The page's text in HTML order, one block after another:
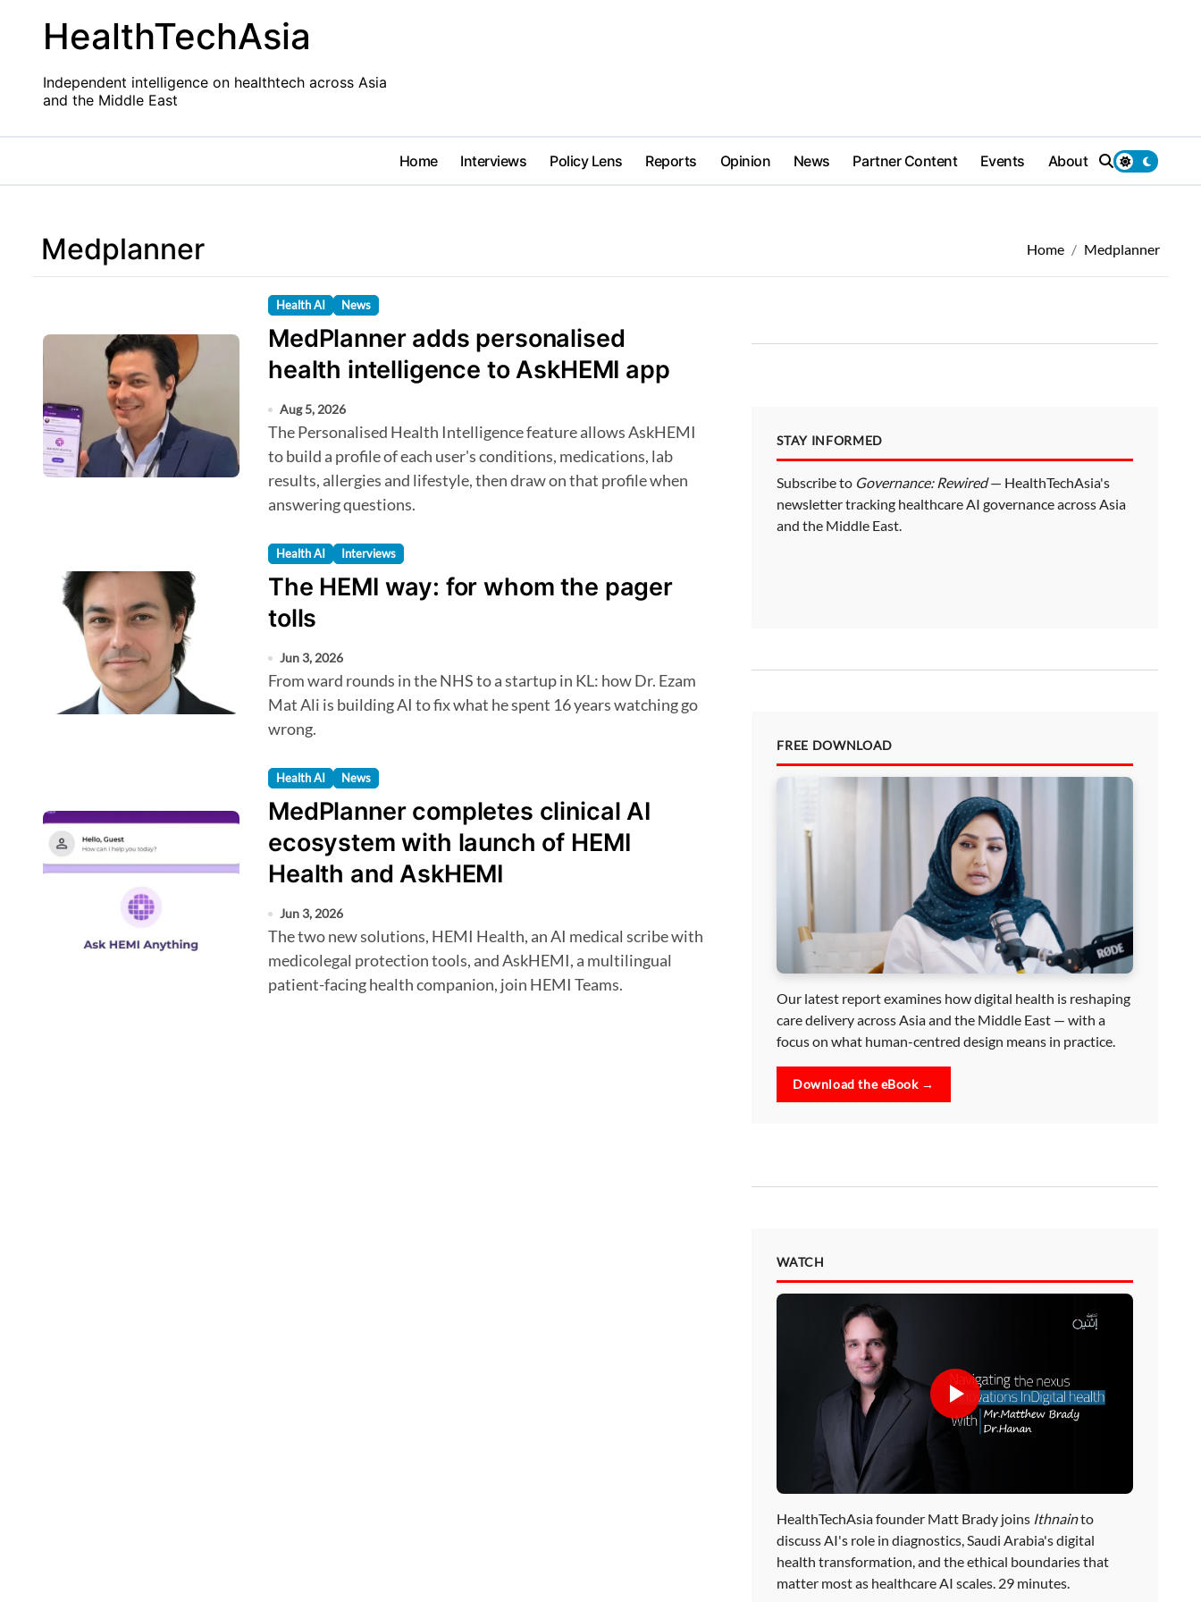
contentHealthTechAsia
Independent intelligence on healthtech across Asia
and the Middle East
Home Interviews Policy Lens Reports Opinion News Partner Content Events About
Medplanner Home Medplanner
Health AI News
MedPlanner adds personalised
health intelligence to AskHEMI app
Aug 5, 2026
The Personalised Health Intelligence feature allows AskHEMI
to build a profile of each user's conditions, medications, lab
results, allergies and lifestyle, then draw on that profile when
answering questions.
Health AI Interviews
The HEMI way: for whom the pager
tolls
Jun 3, 2026
From ward rounds in the NHS to a startup in KL: how Dr. Ezam
Mat Ali is building AI to fix what he spent 16 years watching go
wrong.
Health AI News
MedPlanner completes clinical AI
ecosystem with launch of HEMI
Health and AskHEMI
Jun 3, 2026
The two new solutions, HEMI Health, an AI medical scribe with
medicolegal protection tools, and AskHEMI, a multilingual
patient-facing health companion, join HEMI Teams.
STAY INFORMED
Subscribe to Governance: Rewired— HealthTechAsia's
newsletter tracking healthcare AI governance across Asia
and the Middle East.
FREE DOWNLOAD
Our latest report examines how digital health is reshaping
care delivery across Asia and the Middle East — with a
focus on what human-centred design means in practice.
Download the eBook →
WATCH
HealthTechAsia founder Matt Brady joins Ithnainto
discuss AI's role in diagnostics, Saudi Arabia's digital
health transformation, and the ethical boundaries that
matter most as healthcare AI scales. 29 minutes.